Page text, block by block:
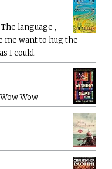
language ,
me want to hug the
I could.
Wow